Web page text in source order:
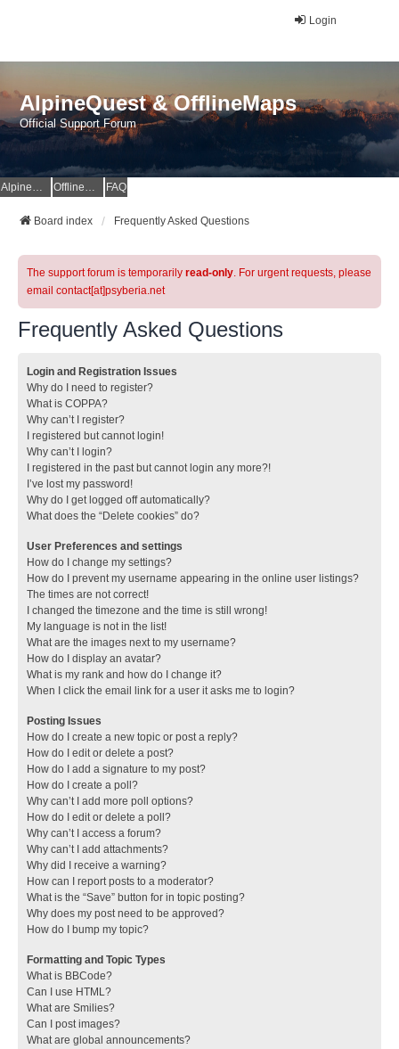
Login
AlpineQuest & OfflineMaps
Official Support Forum
AlpineQuest Website OfflineMaps Website FAQ
Board index Frequently Asked Questions
The support forum is temporarily read-only. For urgent requests, please
email contact[at]psyberia.net
Frequently Asked Questions
Login and Registration Issues
Why do I need to register?
What is COPPA?
Why can’t I register?
I registered but cannot login!
Why can’t I login?
I registered in the past but cannot login any more?!
I’ve lost my password!
Why do I get logged off automatically?
What does the “Delete cookies” do?
User Preferences and settings
How do I change my settings?
How do I prevent my username appearing in the online user listings?
The times are not correct!
I changed the timezone and the time is still wrong!
My language is not in the list!
What are the images next to my username?
How do I display an avatar?
What is my rank and how do I change it?
When I click the email link for a user it asks me to login?
Posting Issues
How do I create a new topic or post a reply?
How do I edit or delete a post?
How do I add a signature to my post?
How do I create a poll?
Why can’t I add more poll options?
How do I edit or delete a poll?
Why can’t I access a forum?
Why can’t I add attachments?
Why did I receive a warning?
How can I report posts to a moderator?
What is the “Save” button for in topic posting?
Why does my post need to be approved?
How do I bump my topic?
Formatting and Topic Types
What is BBCode?
Can I use HTML?
What are Smilies?
Can I post images?
What are global announcements?